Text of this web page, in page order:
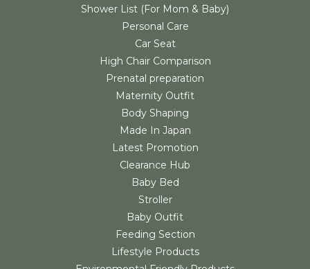
Shower List (For Mom & Baby)
Personal Care
Car Seat
High Chair Comparison
Prenatal preparation
Maternity Outfit
Body Shaping
Made In Japan
Latest Promotion
Clearance Hub
Baby Bed
Stroller
Baby Outfit
Feeding Section
Lifestyle Products